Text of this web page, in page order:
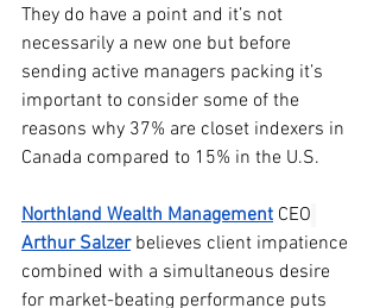
They do have a point and it’s not
necessarily a new one but before
sending active managers packing it’s
important to consider some of the
reasons why 37% are closet indexers in
Canada compared to 15% in the U.S.
Northland Wealth Management CEO
Arthur Salzer believes client impatience
combined with a simultaneous desire
for market-beating performance puts